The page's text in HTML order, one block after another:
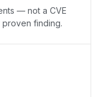
— not a CVE
finding.